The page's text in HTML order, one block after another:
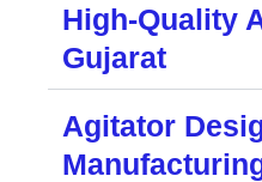
High-Quality
Gujarat
Agitator